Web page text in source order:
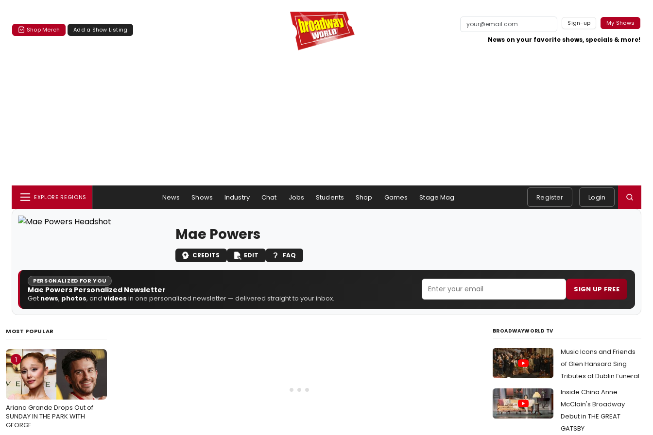
Shop Merch Add a Show Listing
Sign-up My Shows
News on your favorite shows, specials & more!
EXPLORE REGIONS News Shows Industry Chat Jobs Students Shop Games Stage Mag Register Login
Mae Powers
CREDITS EDIT FAQ
PERSONALIZED FOR YOU
Mae Powers Personalized Newsletter
Get news, photos, and videos in one personalized newsletter — delivered straight to your inbox.
SIGN UP FREE
MOST POPULAR
1
Ariana Grande Drops Out of
SUNDAY IN THE PARK WITH
GEORGE
BROADWAYWORLD TV
Music Icons and Friends
of Glen Hansard Sing
Tributes at Dublin Funeral
Inside China Anne
McClain's Broadway
Debut in THE GREAT
GATSBY